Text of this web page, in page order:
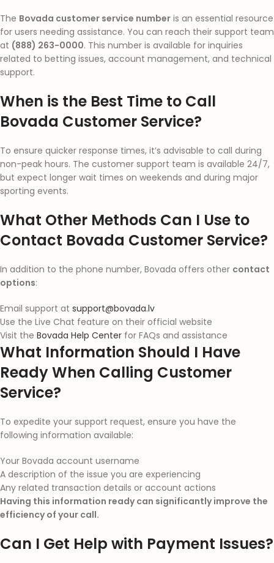
The Bovada customer service number is an essential resource
for users needing assistance. You can reach their support team
at (888) 263-0000. This number is available for inquiries
related to betting issues, account management, and technical
support.
When is the Best Time to Call
Bovada Customer Service?
To ensure quicker response times, it’s advisable to call during
non-peak hours. The customer support team is available 24/7,
but expect longer wait times on weekends and during major
sporting events.
What Other Methods Can I Use to
Contact Bovada Customer Service?
In addition to the phone number, Bovada offers other contact
options:
Email support at support@bovada.lv
Use the Live Chat feature on their official website
Visit the Bovada Help Center for FAQs and assistance
What Information Should I Have
Ready When Calling Customer
Service?
To expedite your support request, ensure you have the
following information available:
Your Bovada account username
A description of the issue you are experiencing
Any related transaction details or account actions
Having this information ready can significantly improve the
efficiency of your call.
Can I Get Help with Payment Issues?